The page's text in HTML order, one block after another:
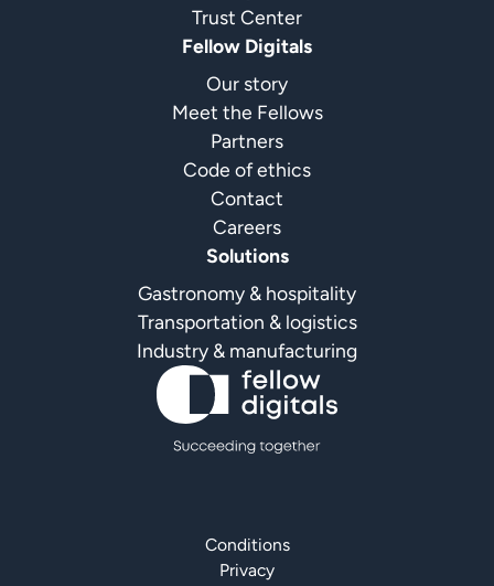
Trust Center
Fellow Digitals
Our story
Meet the Fellows
Partners
Code of ethics
Contact
Careers
Solutions
Gastronomy & hospitality
Transportation & logistics
Industry & manufacturing
Conditions
Privacy